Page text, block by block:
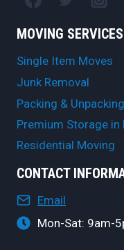
MOVING SERVICES
Single Item Moves
Junk Removal
Packing & Unpacking
Premium Storage in
Residential Moving
CONTACT
Email
Mon-Sat: 9am-